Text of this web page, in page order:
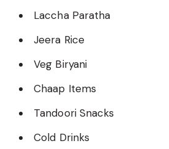
Laccha Paratha
Jeera Rice
Veg Biryani
Chaap Items
Tandoori Snacks
Cold Drinks